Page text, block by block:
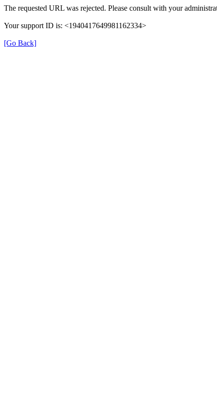
The requested URL was rejected. Please consult with your
Your support ID is: <1940417649981162334>
[Go Back]